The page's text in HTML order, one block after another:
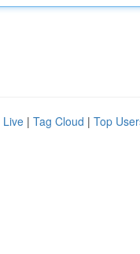
Live | Tag Cloud | Top